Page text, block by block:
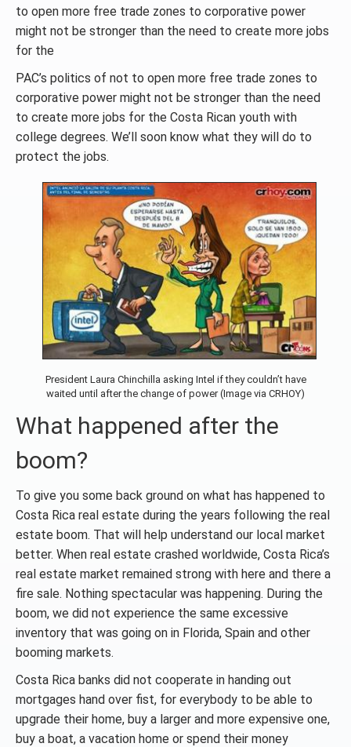
to open more free trade zones to corporative power
might not be stronger than the need to create more jobs
for the
PAC’s politics of not to open more free trade zones to
corporative power might not be stronger than the need
to create more jobs for the Costa Rican youth with
college degrees. We’ll soon know what they will do to
protect the jobs.
President Laura Chinchilla asking Intel if they couldn’t have
waited until after the change of power (Image via CRHOY)
What happened after the
boom?
To give you some back ground on what has happened to
Costa Rica real estate during the years following the real
estate boom. That will help understand our local market
better. When real estate crashed worldwide, Costa Rica’s
real estate market remained strong with here and there a
fire sale. Nothing spectacular was happening. During the
boom, we did not experience the same excessive
inventory that was going on in Florida, Spain and other
booming markets.
Costa Rica banks did not cooperate in handing out
mortgages hand over fist, for everybody to be able to
upgrade their home, buy a larger and more expensive one,
buy a boat, a vacation home or spend their money